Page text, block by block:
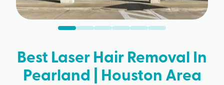
Best Laser Hair Removal In
Pearland | Houston Area